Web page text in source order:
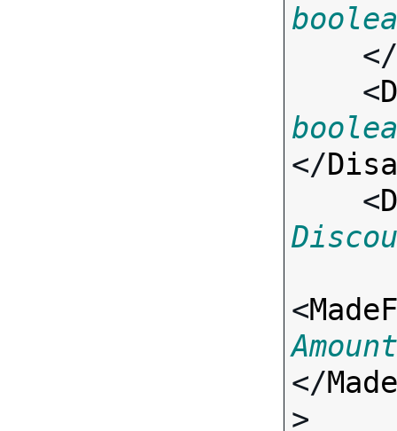
    </
    <
</
    <
<
</
>